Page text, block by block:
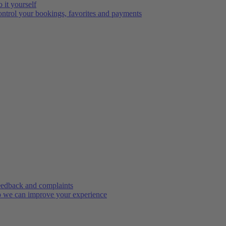
it yourself
your bookings, favorites and payments
and complaints
we can improve your experience